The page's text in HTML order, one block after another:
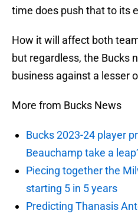
time does push that to its
How it will affect both
but regardless, the Bucks
business against a lesser
More from Bucks News
Bucks 2023-24 player
Beauchamp take a
Piecing together the
starting 5 in 5 years
Predicting Thanasis